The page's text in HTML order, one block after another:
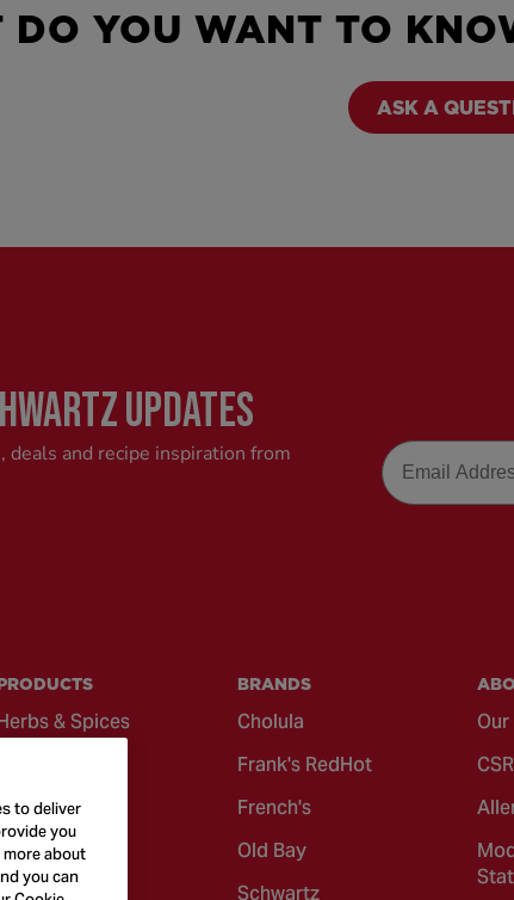
DO YOU WANT TO
ASK A
UPDATES
deals and recipe inspiration from
Email
& Spices
&
BRANDS
Cholula
Frank's RedHot
French's
Old Bay
Schwartz
to deliver
you
about
you can